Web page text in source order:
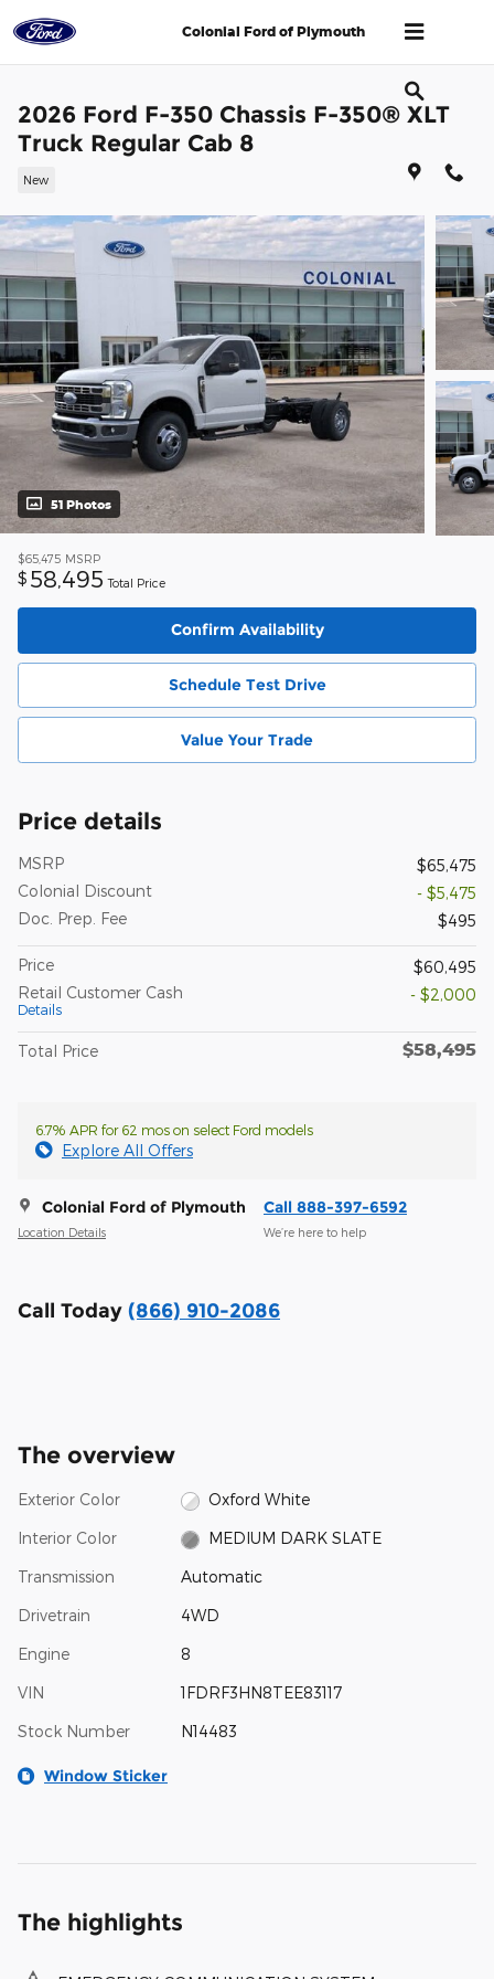
Colonial Ford of Plymouth
2026 Ford F-350 Chassis F-350® XLT
Truck Regular Cab 8
New
51 Photos
$65,475 MSRP
$ 58,495 Total Price
Confirm Availability
Schedule Test Drive
Value Your Trade
Price details
MSRP
$65,475
Colonial Discount
- $5,475
Doc. Prep. Fee
$495
Price
$60,495
Retail Customer Cash
Details
- $2,000
Total Price $58,495
6.7% APR for 62 mos on select Ford models
Explore All Offers
Colonial Ford of Plymouth
Location Details
Call 888-397-6592
We’re here to help
Call Today (866) 910-2086
The overview
Exterior Color Oxford White
Interior Color MEDIUM DARK SLATE
Transmission Automatic
Drivetrain 4WD
Engine 8
VIN 1FDRF3HN8TEE83117
Stock Number N14483
Window Sticker
The highlights